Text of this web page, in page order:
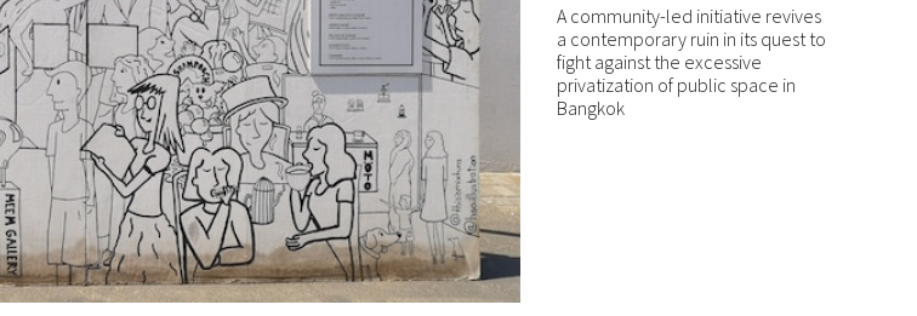
A community-led initiative revives
a contemporary ruin in its quest to
fight against the excessive
privatization of public space in
Bangkok